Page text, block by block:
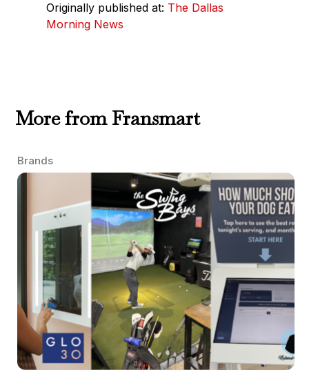
Originally published at: The Dallas
Morning News
More from Fransmart
Brands